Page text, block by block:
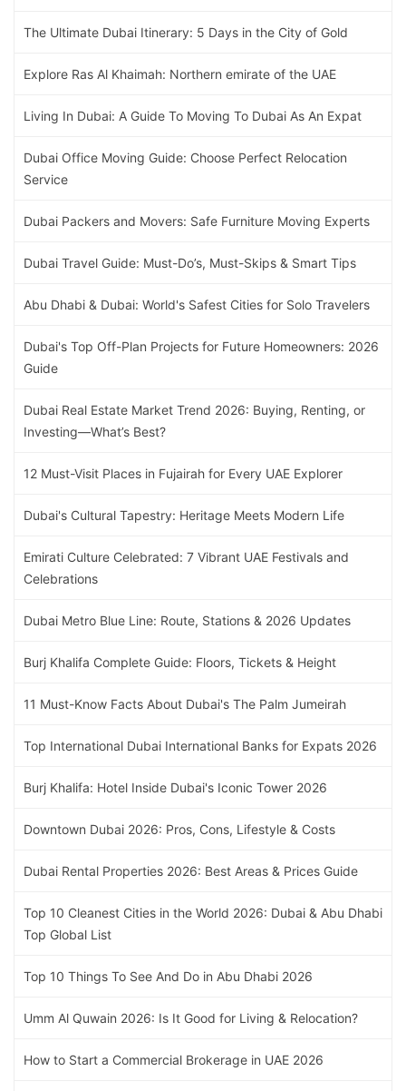
The Ultimate Dubai Itinerary: 5 Days in the City of Gold
Explore Ras Al Khaimah: Northern emirate of the UAE
Living In Dubai: A Guide To Moving To Dubai As An Expat
Dubai Office Moving Guide: Choose Perfect Relocation
Service
Dubai Packers and Movers: Safe Furniture Moving Experts
Dubai Travel Guide: Must-Do’s, Must-Skips & Smart Tips
Abu Dhabi & Dubai: World's Safest Cities for Solo Travelers
Dubai's Top Off-Plan Projects for Future Homeowners: 2026
Guide
Dubai Real Estate Market Trend 2026: Buying, Renting, or
Investing—What’s Best?
12 Must-Visit Places in Fujairah for Every UAE Explorer
Dubai's Cultural Tapestry: Heritage Meets Modern Life
Emirati Culture Celebrated: 7 Vibrant UAE Festivals and
Celebrations
Dubai Metro Blue Line: Route, Stations & 2026 Updates
Burj Khalifa Complete Guide: Floors, Tickets & Height
11 Must-Know Facts About Dubai's The Palm Jumeirah
Top International Dubai International Banks for Expats 2026
Burj Khalifa: Hotel Inside Dubai's Iconic Tower 2026
Downtown Dubai 2026: Pros, Cons, Lifestyle & Costs
Dubai Rental Properties 2026: Best Areas & Prices Guide
Top 10 Cleanest Cities in the World 2026: Dubai & Abu Dhabi
Top Global List
Top 10 Things To See And Do in Abu Dhabi 2026
Umm Al Quwain 2026: Is It Good for Living & Relocation?
How to Start a Commercial Brokerage in UAE 2026